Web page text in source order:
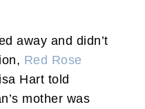
away and didn’t
Red Rose
Hart told
mother was